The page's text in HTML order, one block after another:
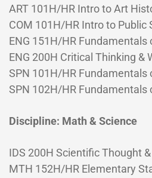
ART 101H/HR Intro to Art
COM 101H/HR Intro to Public
ENG 151H/HR Fundamentals
ENG 200H Critical Thinking &
SPN 101H/HR Fundamentals
SPN 102H/HR Fundamentals
Discipline: Math & Science
IDS 200H Scientific Thought
MTH 152H/HR Elementary